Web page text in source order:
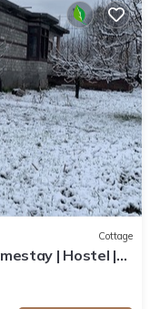
Cottage
| Hostel |